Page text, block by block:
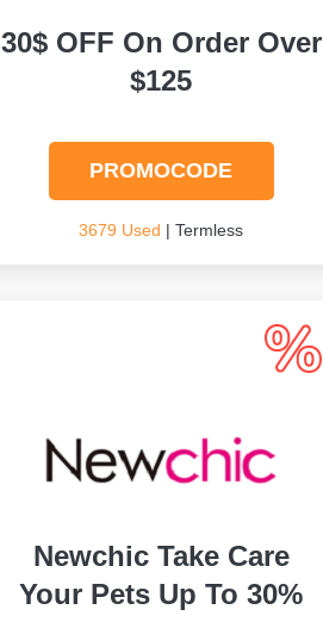
30$ OFF On Order Over
$125
PROMOCODE
3679 Used | Termless
Newchic Take Care
Your Pets Up To 30%